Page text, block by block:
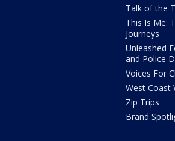
Talk of the
This Is Me:
Journeys
Unleashed
and Police
Voices For
West Coast
Zip Trips
Brand